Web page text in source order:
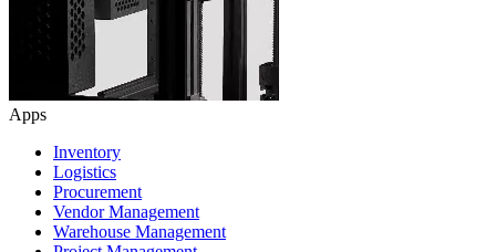
Apps
Inventory
Logistics
Procurement
Vendor Management
Warehouse Management